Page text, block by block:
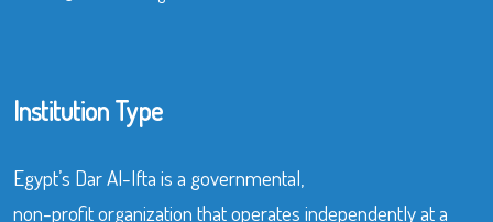
Institution Type
Egypt’s Dar Al-Ifta is a governmental,
non-profit organization that operates independently at a